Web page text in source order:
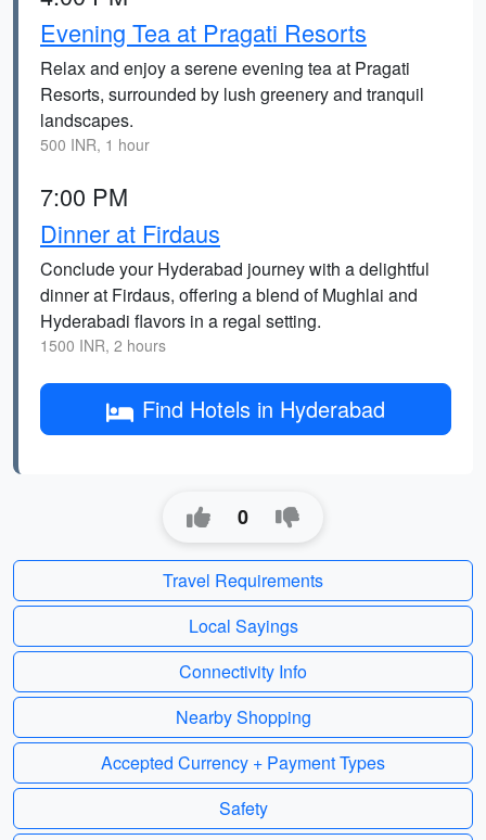
Evening Tea at Pragati Resorts
Relax and enjoy a serene evening tea at Pragati
Resorts, surrounded by lush greenery and tranquil
landscapes.
500 INR, 1 hour
7:00 PM
Dinner at Firdaus
Conclude your Hyderabad journey with a delightful
dinner at Firdaus, offering a blend of Mughlai and
Hyderabadi flavors in a regal setting.
1500 INR, 2 hours
Find Hotels in Hyderabad
0
Travel Requirements
Local Sayings
Connectivity Info
Nearby Shopping
Accepted Currency + Payment Types
Safety